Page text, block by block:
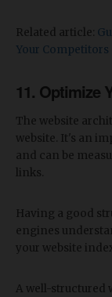
Related article:
Your
11. Optimize
The website
website. It's an
and can be
links.
Having a good
engines
your website
A well-structured